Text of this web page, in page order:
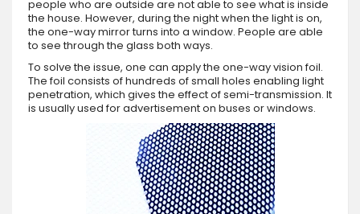
people who are outside are not able to see what is inside
the house. However, during the night when the light is on,
the one-way mirror turns into a window. People are able
to see through the glass both ways.
To solve the issue, one can apply the one-way vision foil.
The foil consists of hundreds of small holes enabling light
penetration, which gives the effect of semi-transmission. It
is usually used for advertisement on buses or windows.